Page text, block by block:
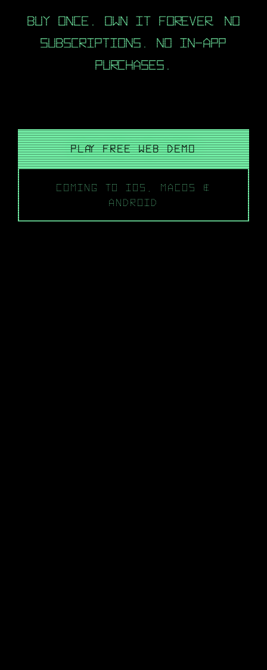
Buy once. Own it forever. No
subscriptions. No in-app
purchases.
PLAY FREE WEB DEMO
COMING TO IOS, MACOS &
ANDROID